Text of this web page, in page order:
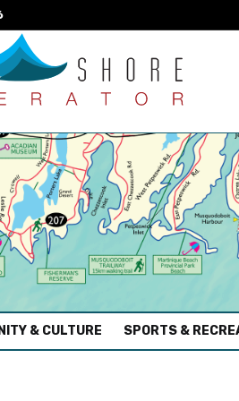
& CULTURE SPORTS &